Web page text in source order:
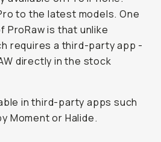
to the latest models. One
ProRaw is that unlike
requires a third-party app -
directly in the stock
in third-party apps such
Moment or Halide.